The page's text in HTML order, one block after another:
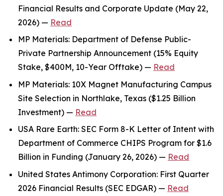
Financial Results and Corporate Update (May 22,
2026) — Read
MP Materials: Department of Defense Public-
Private Partnership Announcement (15% Equity
Stake, $400M, 10-Year Offtake) — Read
MP Materials: 10X Magnet Manufacturing Campus
Site Selection in Northlake, Texas ($1.25 Billion
Investment) — Read
USA Rare Earth: SEC Form 8-K Letter of Intent with
Department of Commerce CHIPS Program for $1.6
Billion in Funding (January 26, 2026) — Read
United States Antimony Corporation: First Quarter
2026 Financial Results (SEC EDGAR) — Read